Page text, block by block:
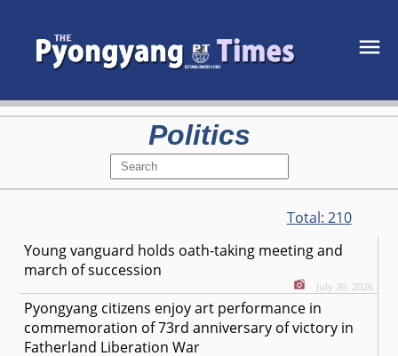
Politics
Total: 210
Young vanguard holds oath-taking meeting and
march of succession
July 30, 2026
Pyongyang citizens enjoy art performance in
commemoration of 73rd anniversary of victory in
Fatherland Liberation War